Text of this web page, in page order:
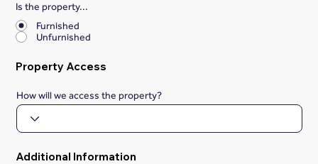
Is the property...
Furnished
Unfurnished
Property Access
How will we access the property?
Additional Information